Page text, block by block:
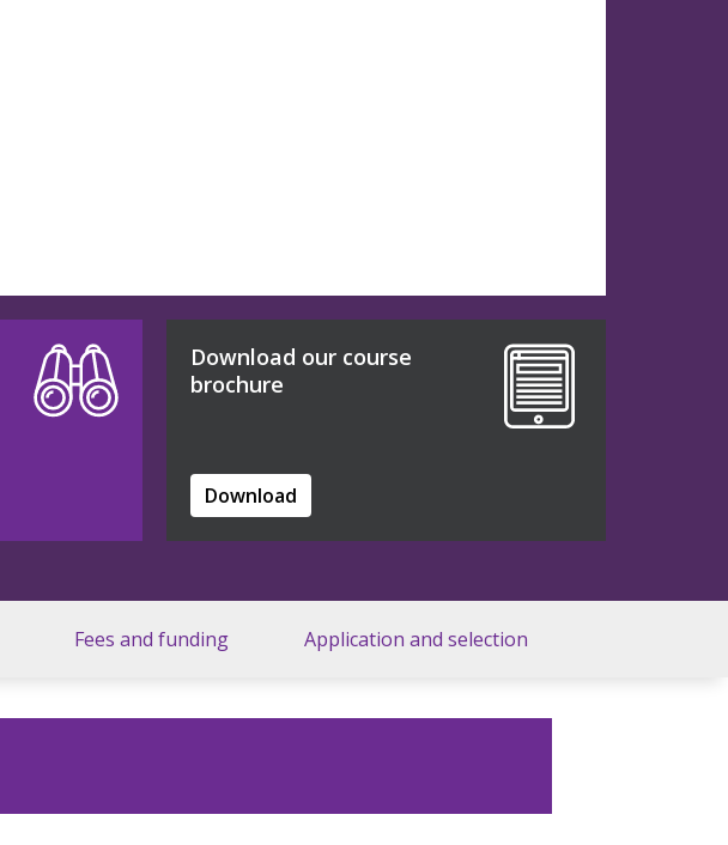
Download our course
brochure
Download
Fees and funding Application and selection